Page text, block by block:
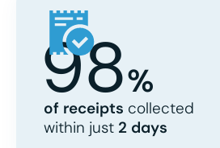
98%
of receipts collected
within just 2 days